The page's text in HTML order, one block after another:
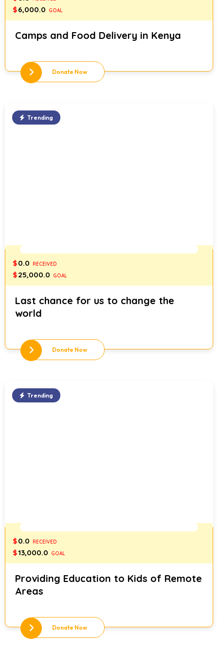
$6,000.0 GOAL
Camps and Food Delivery in Kenya
Donate Now
Trending
$0.0 RECEIVED
$25,000.0 GOAL
Last chance for us to change the
world
Donate Now
Trending
$0.0 RECEIVED
$13,000.0 GOAL
Providing Education to Kids of Remote
Areas
Donate Now